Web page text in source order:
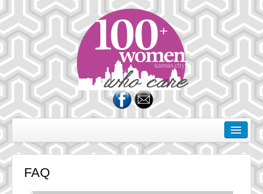
Rules of the Road
Membership
FAQ